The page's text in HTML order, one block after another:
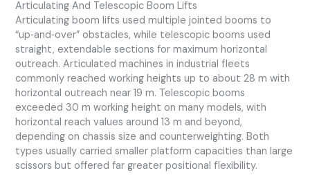
Articulating And Telescopic Boom Lifts
Articulating boom lifts used multiple jointed booms to
“up‑and‑over” obstacles, while telescopic booms used
straight, extendable sections for maximum horizontal
outreach. Articulated machines in industrial fleets
commonly reached working heights up to about 28 m with
horizontal outreach near 19 m. Telescopic booms
exceeded 30 m working height on many models, with
horizontal reach values around 13 m and beyond,
depending on chassis size and counterweighting. Both
types usually carried smaller platform capacities than large
scissors but offered far greater positional flexibility.